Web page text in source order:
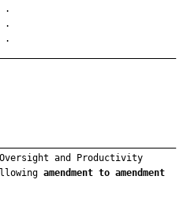
.
amendment to amendment